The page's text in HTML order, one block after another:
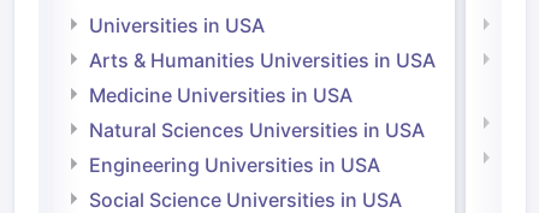
Universities in USA
Arts & Humanities Universities in USA
Medicine Universities in USA
Natural Sciences Universities in USA
Engineering Universities in USA
Social Science Universities in USA